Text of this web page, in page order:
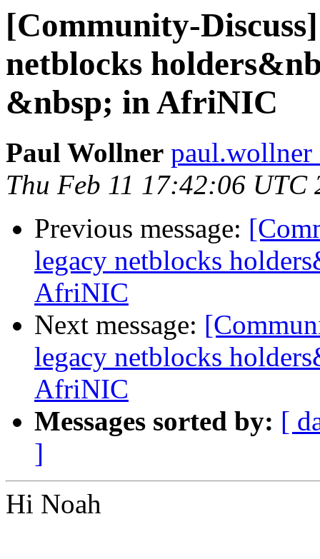
[Community-
netblocks
&nbsp; in AfriNIC
Paul Wollner paul.wollner
Thu Feb 11 17:42:06 UTC
Previous message:
legacy netblocks
AfriNIC
Next message:
legacy netblocks
AfriNIC
Messages sorted by: [
]
Hi Noah